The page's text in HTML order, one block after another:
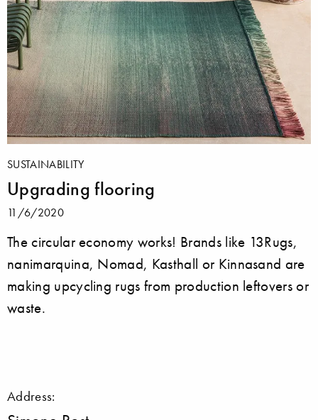
SUSTAINABILITY
Upgrading flooring
11/6/2020
The circular economy works! Brands like 13Rugs,
nanimarquina, Nomad, Kasthall or Kinnasand are
making upcycling rugs from production leftovers or
waste.
Address: